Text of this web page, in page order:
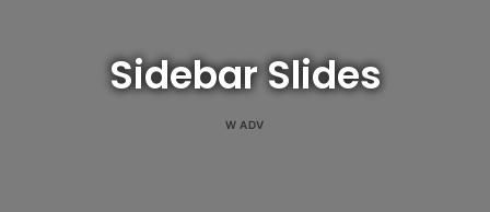
Sidebar Slides
W ADV